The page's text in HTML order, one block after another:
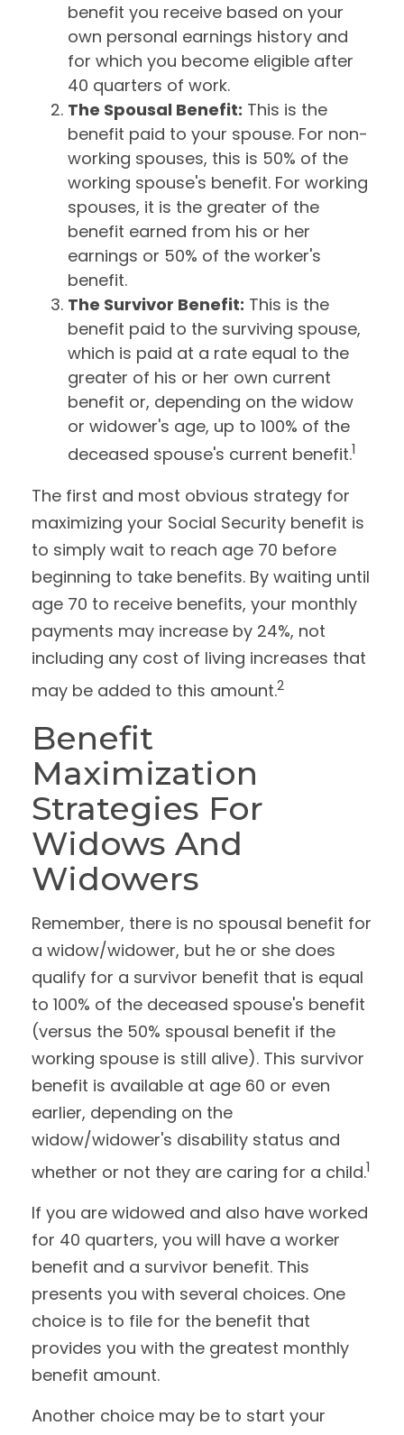
benefit you receive based on your
own personal earnings history and
for which you become eligible after
40 quarters of work.
The Spousal Benefit: This is the
benefit paid to your spouse. For non-
working spouses, this is 50% of the
working spouse's benefit. For working
spouses, it is the greater of the
benefit earned from his or her
earnings or 50% of the worker's
benefit.
The Survivor Benefit: This is the
benefit paid to the surviving spouse,
which is paid at a rate equal to the
greater of his or her own current
benefit or, depending on the widow
or widower's age, up to 100% of the
deceased spouse's current benefit.1
The first and most obvious strategy for
maximizing your Social Security benefit is
to simply wait to reach age 70 before
beginning to take benefits. By waiting until
age 70 to receive benefits, your monthly
payments may increase by 24%, not
including any cost of living increases that
may be added to this amount.2
Benefit
Maximization
Strategies For
Widows And
Widowers
Remember, there is no spousal benefit for
a widow/widower, but he or she does
qualify for a survivor benefit that is equal
to 100% of the deceased spouse's benefit
(versus the 50% spousal benefit if the
working spouse is still alive). This survivor
benefit is available at age 60 or even
earlier, depending on the
widow/widower's disability status and
whether or not they are caring for a child.1
If you are widowed and also have worked
for 40 quarters, you will have a worker
benefit and a survivor benefit. This
presents you with several choices. One
choice is to file for the benefit that
provides you with the greatest monthly
benefit amount.
Another choice may be to start your